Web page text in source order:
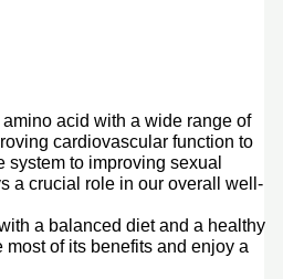
acid with a wide range of
cardiovascular function to
system to improving sexual
a crucial role in our overall well-
a balanced diet and a healthy
of its benefits and enjoy a